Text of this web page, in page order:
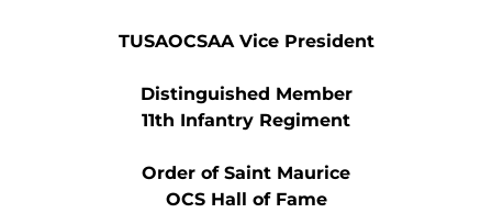
TUSAOCSAA Vice President
Distinguished Member
11th Infantry Regiment
Order of Saint Maurice
OCS Hall of Fame